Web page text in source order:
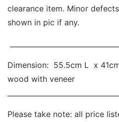
clearance item. Minor
shown in pic if any.
Dimension:  55.5cm L  x
wood with veneer
Please take note: all price